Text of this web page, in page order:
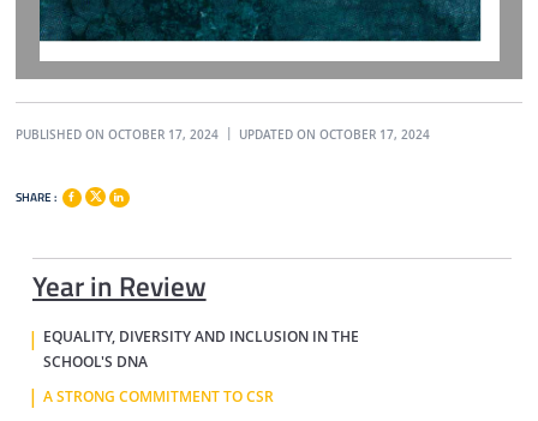
Year in Review
EQUALITY, DIVERSITY AND INCLUSION IN THE
SCHOOL'S DNA
A STRONG COMMITMENT TO CSR
PUBLISHED ON OCTOBER 17, 2024 UPDATED ON OCTOBER 17, 2024
SHARE :